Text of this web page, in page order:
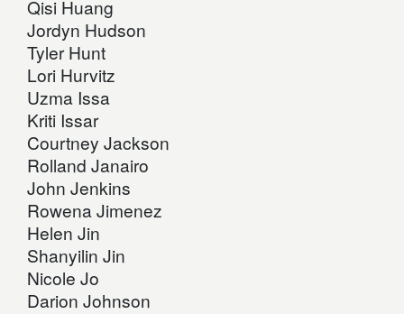
Qisi Huang
Jordyn Hudson
Tyler Hunt
Lori Hurvitz
Uzma Issa
Kriti Issar
Courtney Jackson
Rolland Janairo
John Jenkins
Rowena Jimenez
Helen Jin
Shanyilin Jin
Nicole Jo
Darion Johnson